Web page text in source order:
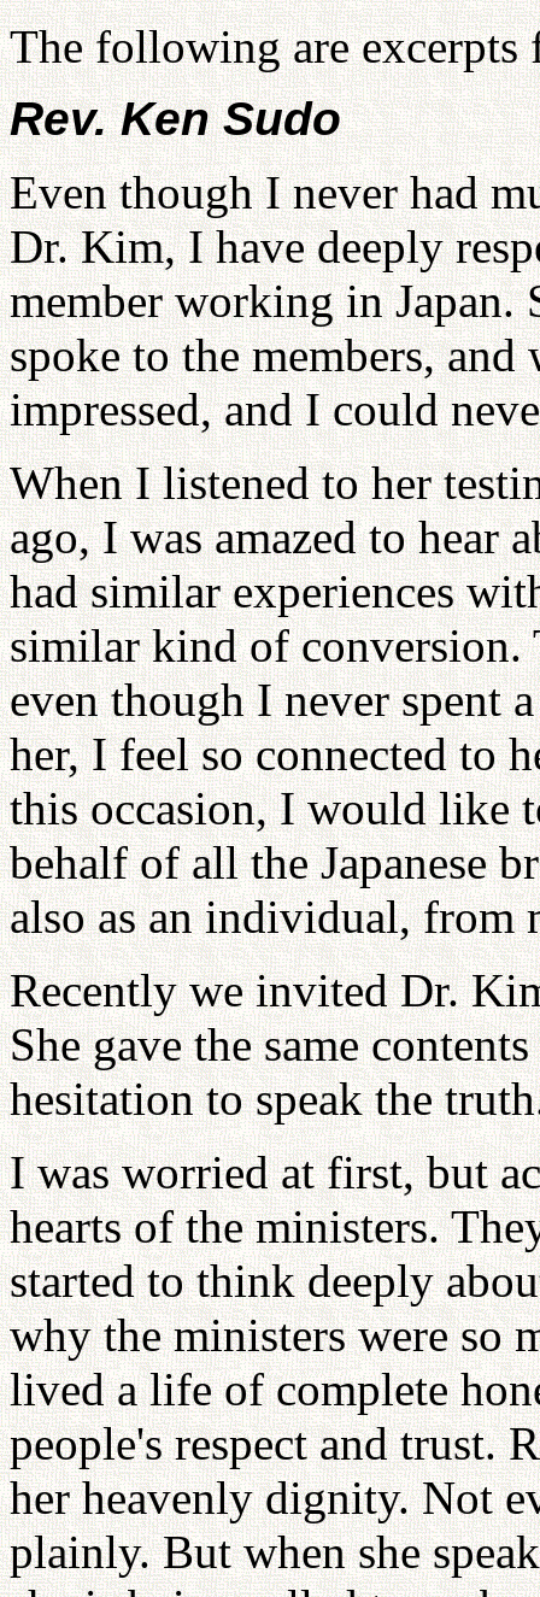
The following are excerpts
Rev. Ken Sudo
Even though I never had
Dr. Kim, I have deeply
member working in Japan.
spoke to the members,
impressed, and I could
When I listened to her
ago, I was amazed to hear
had similar experiences
similar kind of conversion.
even though I never spent
her, I feel so connected to
this occasion, I would like
behalf of all the Japanese
also as an individual, from
Recently we invited Dr.
She gave the same
hesitation to speak the
I was worried at first, but
hearts of the ministers.
started to think deeply
why the ministers were so
lived a life of complete
people's respect and trust.
her heavenly dignity. Not
plainly. But when she